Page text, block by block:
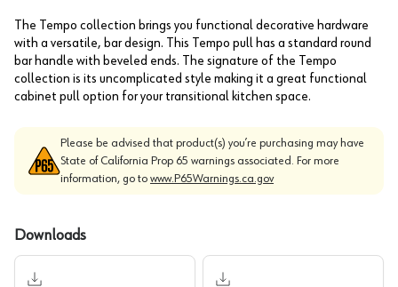
The Tempo collection brings you functional decorative hardware
with a versatile, bar design. This Tempo pull has a standard round
bar handle with beveled ends. The signature of the Tempo
collection is its uncomplicated style making it a great functional
cabinet pull option for your transitional kitchen space.
Please be advised that product(s) you’re purchasing may have
State of California Prop 65 warnings associated. For more
information, go to www.P65Warnings.ca.gov
Downloads